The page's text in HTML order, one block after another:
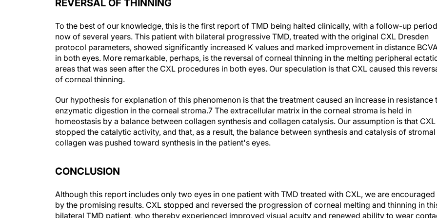
REVERSAL OF THINNING
To the best of our knowledge, this is the first report of TMD being halted clinically, with a follow-up period
now of several years. This patient with bilateral progressive TMD, treated with the original CXL Dresden
protocol parameters, showed significantly increased K values and marked improvement in distance BCVA
in both eyes. More remarkable, perhaps, is the reversal of corneal thinning in the melting peripheral
areas that was seen after the CXL procedures in both eyes. Our speculation is that CXL caused this
of corneal thinning.
Our hypothesis for explanation of this phenomenon is that the treatment caused an increase in resistance
enzymatic digestion in the corneal stroma.7 The extracellular matrix in the corneal stroma is held in
homeostasis by a balance between collagen synthesis and collagen catalysis. Our assumption is that CXL
stopped the catalytic activity, and that, as a result, the balance between synthesis and catalysis of stromal
collagen was pushed toward synthesis in the patient's eyes.
CONCLUSION
Although this report includes only two eyes in one patient with TMD treated with CXL, we are encouraged
by the promising results. CXL stopped and reversed the progression of corneal melting and thinning in
bilateral TMD patient, who thereby experienced improved visual acuity and renewed ability to wear